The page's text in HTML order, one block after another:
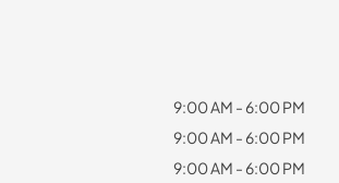
9:00 AM - 6:00 PM
9:00 AM - 6:00 PM
9:00 AM - 6:00 PM